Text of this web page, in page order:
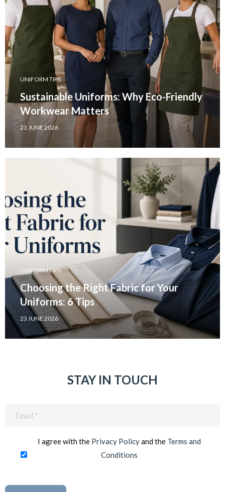
UNIFORM TIPS
Sustainable Uniforms: Why Eco-Friendly
Workwear Matters
23 JUNE 2026
UNIFORM TIPS
Choosing the Right Fabric for Your
Uniforms: 6 Tips
23 JUNE 2026
STAY IN TOUCH
I agree with the Privacy Policyand the Terms and
Conditions